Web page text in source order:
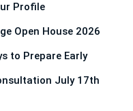
Profile
Open House 2026
to Prepare Early
July 17th